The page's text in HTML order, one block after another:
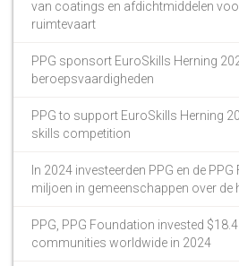
van coatings en afdichtmiddelen
ruimtevaart
PPG sponsort EuroSkills Herning
beroepsvaardigheden
PPG to support EuroSkills Herning
skills competition
In 2024 investeerden PPG en de
miljoen in gemeenschappen over de
PPG, PPG Foundation invested
communities worldwide in 2024